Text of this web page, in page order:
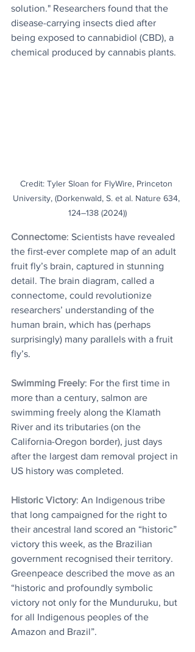
solution." Researchers found that the
disease-carrying insects died after
being exposed to cannabidiol (CBD), a
chemical produced by cannabis plants.
Credit: Tyler Sloan for FlyWire, Princeton
University, (Dorkenwald, S. et al. Nature 634,
124–138 (2024))
Connectome: Scientists have revealed
the first-ever complete map of an adult
fruit fly’s brain, captured in stunning
detail. The brain diagram, called a
connectome, could revolutionize
researchers’ understanding of the
human brain, which has (perhaps
surprisingly) many parallels with a fruit
fly’s.
Swimming Freely: For the first time in
more than a century, salmon are
swimming freely along the Klamath
River and its tributaries (on the
California-Oregon border), just days
after the largest dam removal project in
US history was completed.
Historic Victory: An Indigenous tribe
that long campaigned for the right to
their ancestral land scored an “historic”
victory this week, as the Brazilian
government recognised their territory.
Greenpeace described the move as an
“historic and profoundly symbolic
victory not only for the Munduruku, but
for all Indigenous peoples of the
Amazon and Brazil”.